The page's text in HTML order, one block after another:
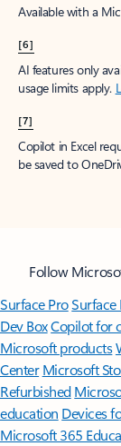
Available with a
[6]
AI features only
usage limits apply.
[7]
Copilot in Excel
be saved to
Follow
Surface ProSurface
Dev BoxCopilot for
Microsoft products
Center Microsoft
Refurbished
education Devices
Microsoft 365